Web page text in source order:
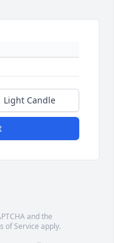
Light Candle
and the
of Service apply.